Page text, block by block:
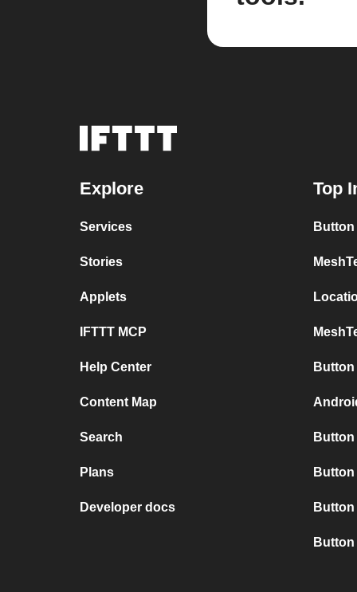
Explore
Services
Stories
Applets
IFTTT MCP
Help Center
Content Map
Search
Plans
Developer docs
Top